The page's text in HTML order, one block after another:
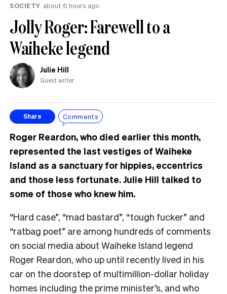
SOCIETY about 6 hours ago
Jolly Roger: Farewell to a
Waiheke legend
Julie Hill
Guest writer
Share Comments
Roger Reardon, who died earlier this month,
represented the last vestiges of Waiheke
Island as a sanctuary for hippies, eccentrics
and those less fortunate. Julie Hill talked to
some of those who knew him.
“Hard case”, “mad bastard”, “tough fucker” and
“ratbag poet” are among hundreds of comments
on social media about Waiheke Island legend
Roger Reardon, who up until recently lived in his
car on the doorstep of multimillion-dollar holiday
homes including the prime minister’s, and who